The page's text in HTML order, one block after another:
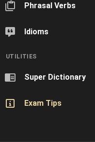
Phrasal Verbs
Idioms
UTILITIES
Super Dictionary
Exam Tips